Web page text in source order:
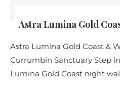
Astra Lumina Gold
Astra Lumina Gold Coast &
Currumbin Sanctuary Step
Lumina Gold Coast night